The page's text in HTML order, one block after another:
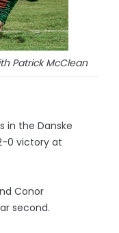
Patrick McClean
in the Danske
0 victory at
Conor
second.